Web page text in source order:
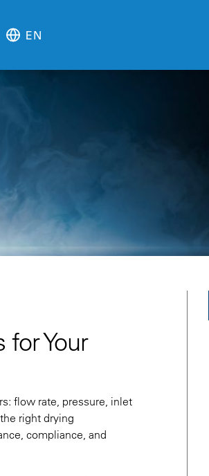
EN
Your
flow rate, pressure, inlet
right drying
compliance, and